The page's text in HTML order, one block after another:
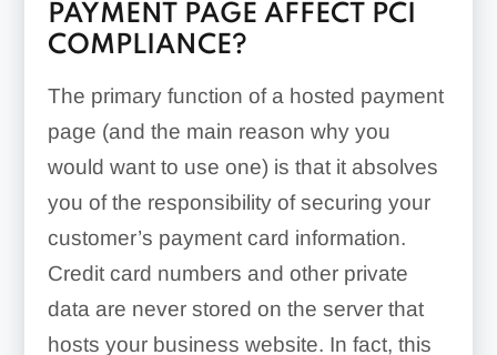
PAYMENT PAGE AFFECT PCI
COMPLIANCE?
The primary function of a hosted payment
page (and the main reason why you
would want to use one) is that it absolves
you of the responsibility of securing your
customer’s payment card information.
Credit card numbers and other private
data are never stored on the server that
hosts your business website. In fact, this